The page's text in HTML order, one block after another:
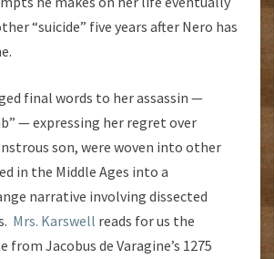
“suicide” five years after Nero has
final words to her assassin —
— expressing her regret over
son, were woven into other
in the Middle Ages into a
narrative involving dissected
Mrs. Karswell reads for us the
from Jacobus de Varagine’s 1275